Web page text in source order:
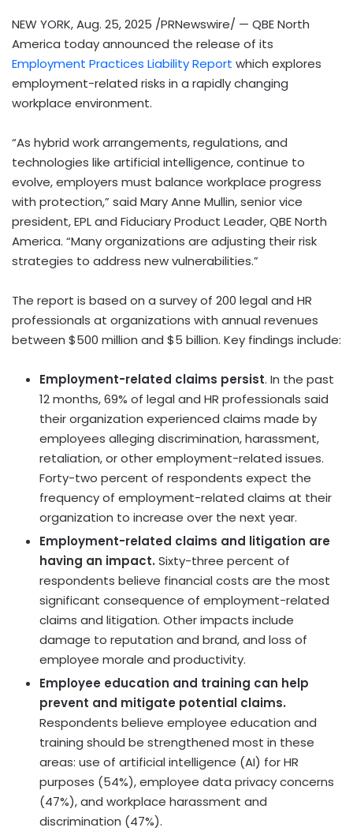
NEW YORK,Aug. 25, 2025 /PRNewswire/ — QBE North
America today announced the release of its
Employment Practices Liability Report which explores
employment-related risks in a rapidly changing
workplace environment.
“As hybrid work arrangements, regulations, and
technologies like artificial intelligence, continue to
evolve, employers must balance workplace progress
with protection,” said Mary Anne Mullin, senior vice
president, EPL and Fiduciary Product Leader, QBE North
America. “Many organizations are adjusting their risk
strategies to address new vulnerabilities.”
The report is based on a survey of 200 legal and HR
professionals at organizations with annual revenues
between $500 million and $5 billion. Key findings include:
Employment-related claims persist. In the past
12 months, 69% of legal and HR professionals said
their organization experienced claims made by
employees alleging discrimination, harassment,
retaliation, or other employment-related issues.
Forty-two percent of respondents expect the
frequency of employment-related claims at their
organization to increase over the next year.
Employment-related claims and litigation are
having an impact. Sixty-three percent of
respondents believe financial costs are the most
significant consequence of employment-related
claims and litigation. Other impacts include
damage to reputation and brand, and loss of
employee morale and productivity.
Employee education and training can help
prevent and mitigate potential claims.
Respondents believe employee education and
training should be strengthened most in these
areas: use of artificial intelligence (AI) for HR
purposes (54%), employee data privacy concerns
(47%), and workplace harassment and
discrimination (47%).